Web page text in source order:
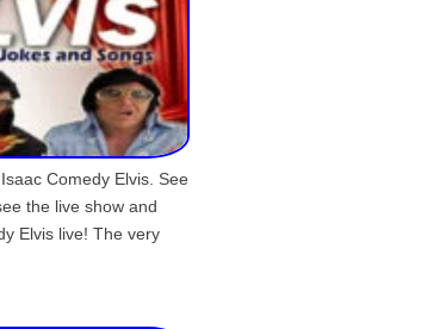
Comedy Elvis. See
the live show and
Elvis live! The very